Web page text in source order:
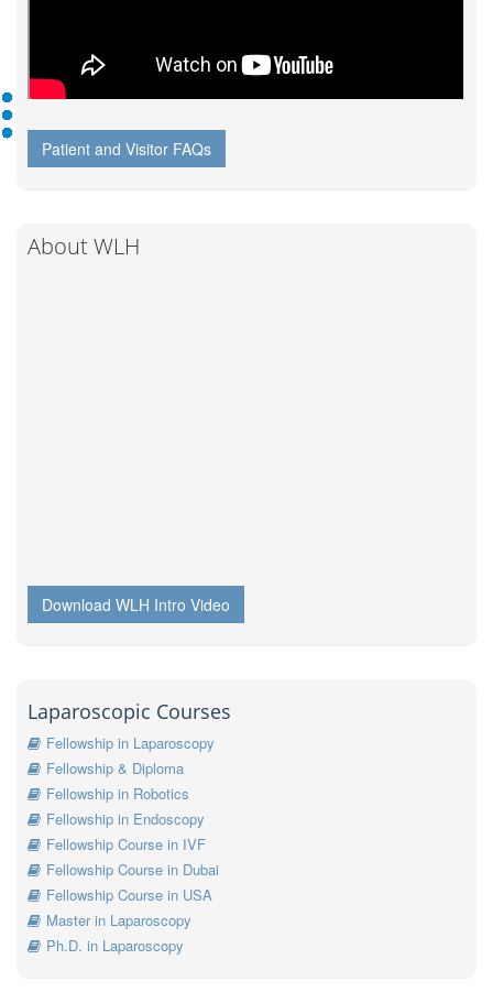
Patient and Visitor FAQs
About WLH
Download WLH Intro Video
Laparoscopic Courses
Fellowship in Laparoscopy
Fellowship & Diploma
Fellowship in Robotics
Fellowship in Endoscopy
Fellowship Course in IVF
Fellowship Course in Dubai
Fellowship Course in USA
Master in Laparoscopy
Ph.D. in Laparoscopy